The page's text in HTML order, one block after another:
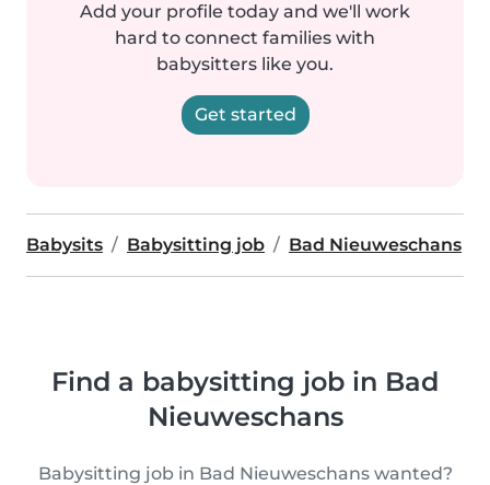
Add your profile today and we'll work
hard to connect families with
babysitters like you.
Get started
Babysits Babysitting job Bad Nieuweschans
Find a babysitting job in Bad
Nieuweschans
Babysitting job in Bad Nieuweschans wanted?